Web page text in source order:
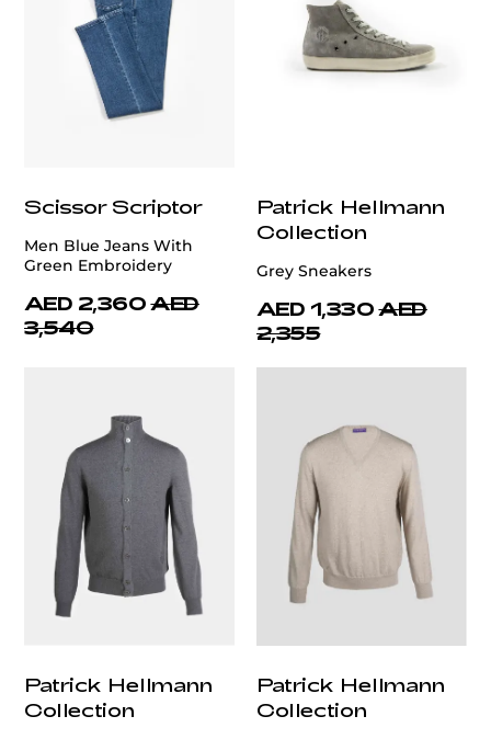
Scissor Scriptor
Men Blue Jeans With
Green Embroidery
AED 2,360 AED
3,540
Patrick Hellmann
Collection
Grey Sneakers
AED 1,330 AED
2,355
Patrick Hellmann
Collection
Patrick Hellmann
Collection